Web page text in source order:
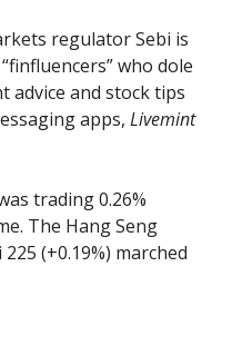
regulator Sebi is
who dole
advice and stock tips
apps, Livemint
trading 0.26%
The Hang Seng
(+0.19%) marched